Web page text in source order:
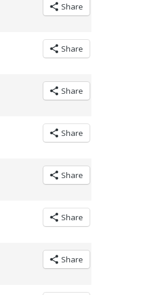
Share
Share
Share
Share
Share
Share
Share